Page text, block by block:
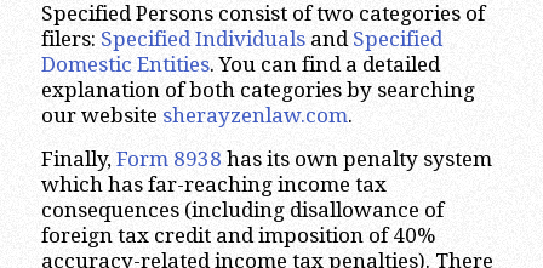
Specified Persons consist of two categories of
filers: Specified Individualsand Specified
Domestic Entities. You can find a detailed
explanation of both categories by searching
our website sherayzenlaw.com.
Finally, Form 8938 has its own penalty system
which has far-reaching income tax
consequences (including disallowance of
foreign tax credit and imposition of 40%
accuracy-related income tax penalties). There